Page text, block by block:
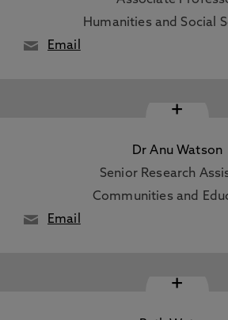
Humanities and Social
Email
+
Dr Anu Watson
Senior Research
Communities and
Email
+